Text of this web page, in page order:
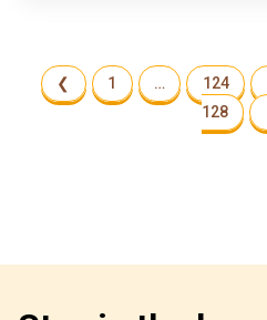
❮ 1 … 124
128